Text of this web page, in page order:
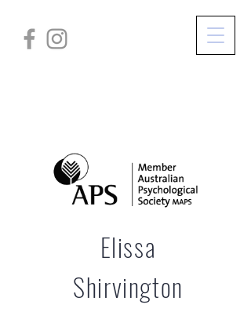
Elissa
Shirvington